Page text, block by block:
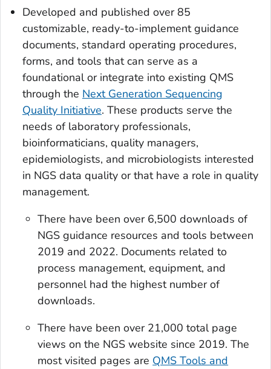
Developed and published over 85
customizable, ready-to-implement guidance
documents, standard operating procedures,
forms, and tools that can serve as a
foundational or integrate into existing QMS
through the Next Generation Sequencing
Quality Initiative. These products serve the
needs of laboratory professionals,
bioinformaticians, quality managers,
epidemiologists, and microbiologists interested
in NGS data quality or that have a role in quality
management.
There have been over 6,500 downloads of
NGS guidance resources and tools between
2019 and 2022. Documents related to
process management, equipment, and
personnel had the highest number of
downloads.
There have been over 21,000 total page
views on the NGS website since 2019. The
most visited pages are QMS Tools and